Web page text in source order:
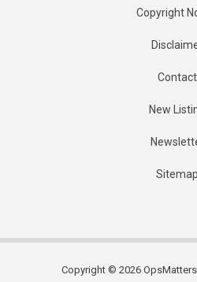
Copyright
Contact
New
Sitemap
Copyright © 2026